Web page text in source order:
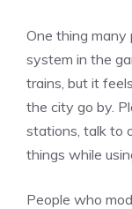
One thing
system in the
trains, but it
the city go by.
stations, talk to
things while
People who